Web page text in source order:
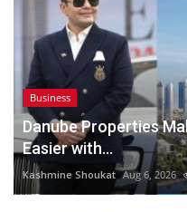
Business
Danube Properties
Easier with...
Kashmine Shoukat Aug 6, 2026